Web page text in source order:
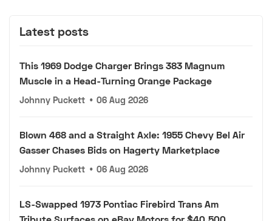
Latest posts
This 1969 Dodge Charger Brings 383 Magnum
Muscle in a Head-Turning Orange Package
Johnny Puckett • 06 Aug 2026
Blown 468 and a Straight Axle: 1955 Chevy Bel Air
Gasser Chases Bids on Hagerty Marketplace
Johnny Puckett • 06 Aug 2026
LS-Swapped 1973 Pontiac Firebird Trans Am